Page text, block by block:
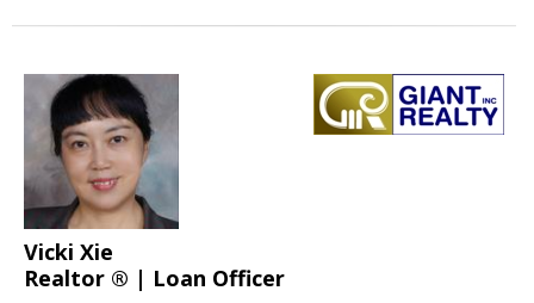
Vicki Xie
Realtor ® | Loan Officer